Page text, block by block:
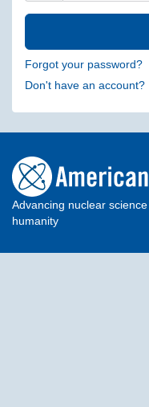
Forgot your password?
Don't have an account?
Advancing nuclear
humanity